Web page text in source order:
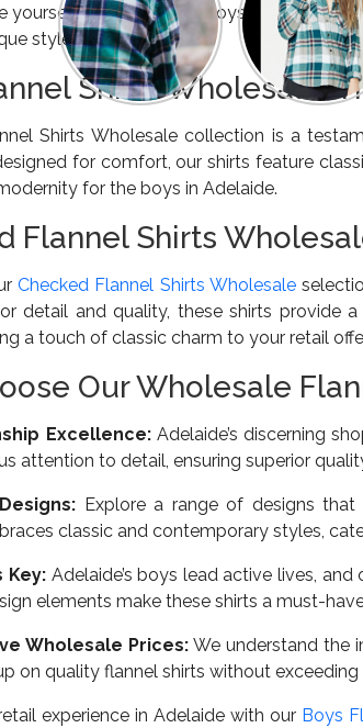
yourself in the world of Boys Flannel
style.
Shirts Wholesale:
Shirts Wholesale collection is a
for comfort, our shirts feature
for the boys in Adelaide.
Flannel Shirts
Checked Flannel Shirts Wholesale
detail and quality, these shirts provide
a touch of classic charm to your retail
Our Wholesale
Excellence:Adelaide’s discerning
attention to detail, ensuring superior
Explore a range of designs that
classic and contemporary styles,
Key:Adelaide’s boys lead active lives, and
elements make these shirts a must-
Wholesale Prices:We understand the
on quality flannel shirts without
experience in Adelaide with our Boys